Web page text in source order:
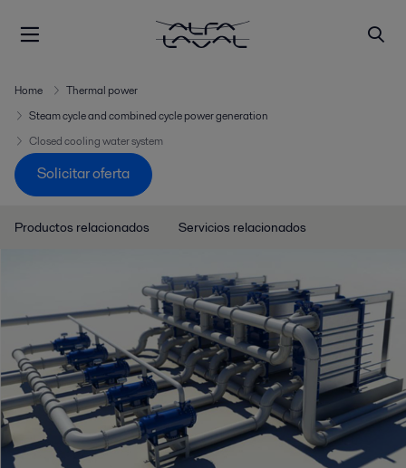
Home
Thermal power
Steam cycle and combined cycle power generation
Closed cooling water system
Solicitar oferta
Productos relacionados Servicios relacionados